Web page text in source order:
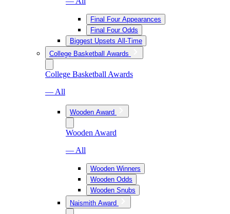
Final Four Appearances
Final Four Odds
Biggest Upsets All-Time
College Basketball Awards
College Basketball Awards
— All
Wooden Award
Wooden Award
— All
Wooden Winners
Wooden Odds
Wooden Snubs
Naismith Award